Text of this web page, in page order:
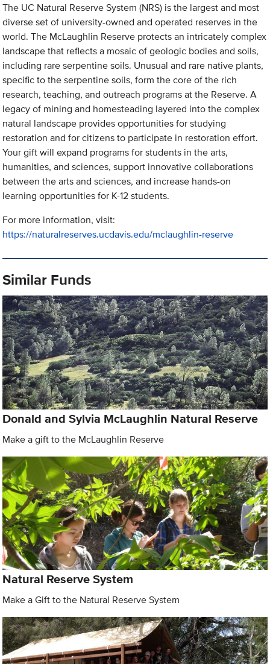
The UC Natural Reserve System (NRS) is the largest and most
diverse set of university-owned and operated reserves in the
world. The McLaughlin Reserve protects an intricately complex
landscape that reflects a mosaic of geologic bodies and soils,
including rare serpentine soils. Unusual and rare native plants,
specific to the serpentine soils, form the core of the rich
research, teaching, and outreach programs at the Reserve. A
legacy of mining and homesteading layered into the complex
natural landscape provides opportunities for studying
restoration and for citizens to participate in restoration effort.
Your gift will expand programs for students in the arts,
humanities, and sciences, support innovative collaborations
between the arts and sciences, and increase hands-on
learning opportunities for K-12 students.
For more information, visit:
https://naturalreserves.ucdavis.edu/mclaughlin-reserve
Similar Funds
Donald and Sylvia McLaughlin Natural Reserve
Make a gift to the McLaughlin Reserve
Natural Reserve System
Make a Gift to the Natural Reserve System